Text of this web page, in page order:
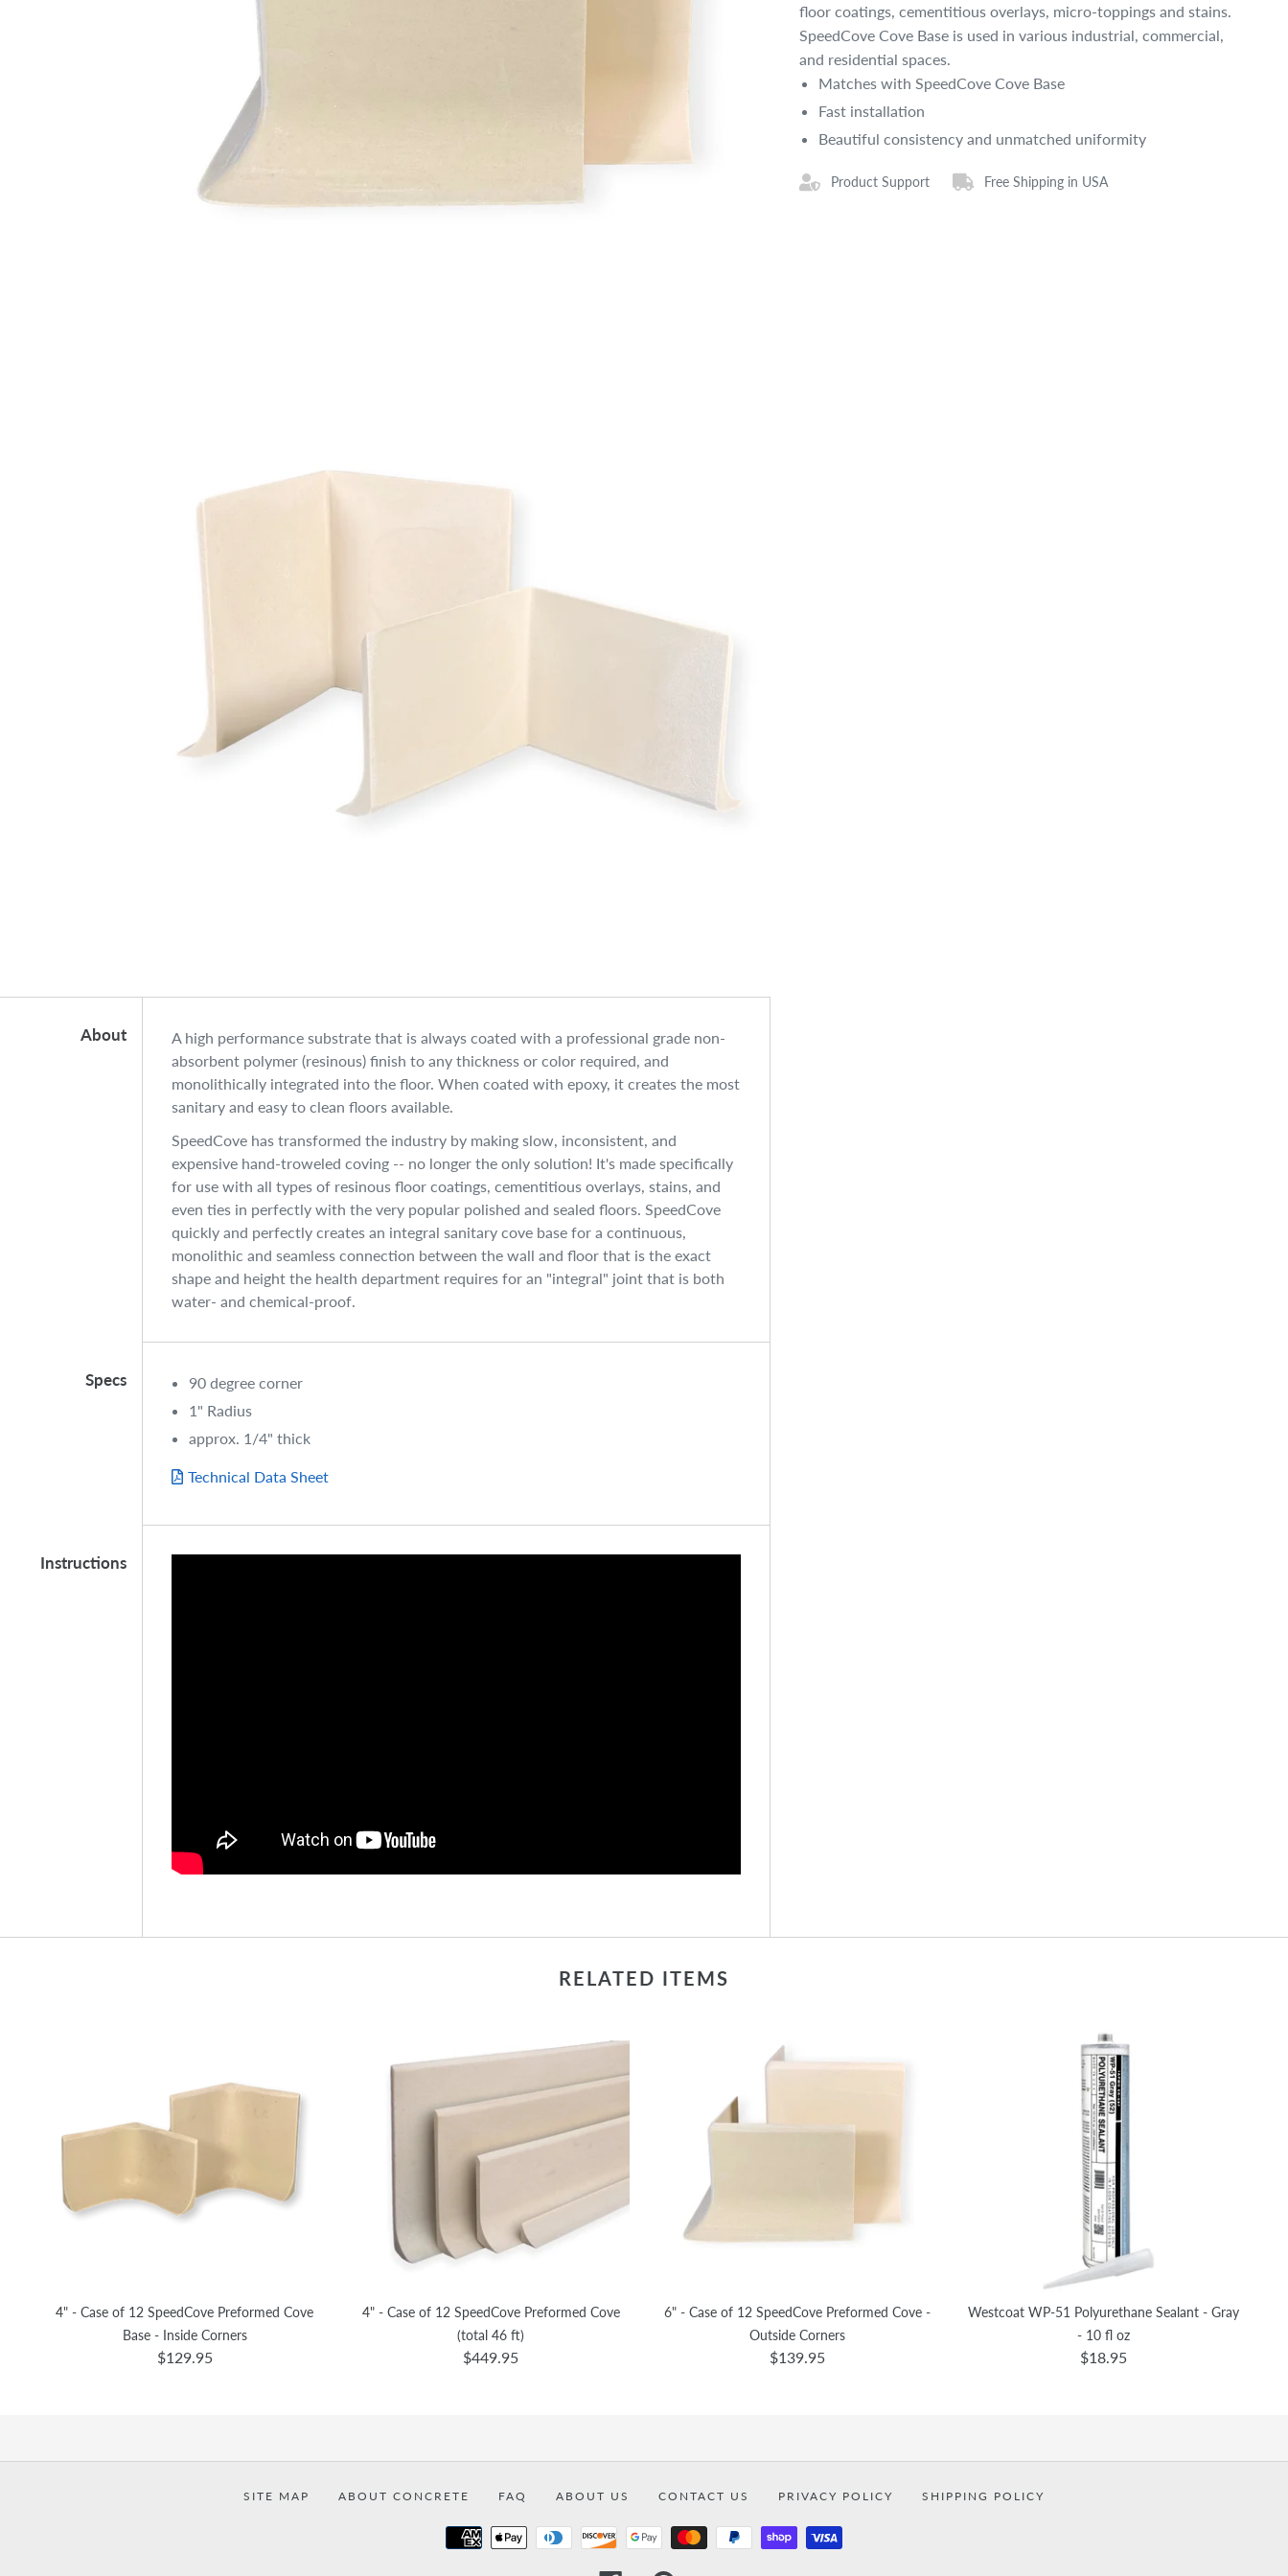
About
A high performance substrate that is always coated with a professional grade non-
absorbent polymer (resinous) finish to any thickness or color required, and
monolithically integrated into the floor. When coated with epoxy, it creates the most
sanitary and easy to clean floors available.
SpeedCove has transformed the industry by making slow, inconsistent, and
expensive hand-troweled coving -- no longer the only solution! It's made specifically
for use with all types of resinous floor coatings, cementitious overlays, stains, and
even ties in perfectly with the very popular polished and sealed floors. SpeedCove
quickly and perfectly creates an integral sanitary cove base for a continuous,
monolithic and seamless connection between the wall and floor that is the exact
shape and height the health department requires for an "integral" joint that is both
water- and chemical-proof.
Specs
90 degree corner
1" Radius
approx. 1/4" thick
Technical Data Sheet
Instructions
floor coatings, cementitious overlays, micro-toppings and stains.
SpeedCove Cove Base is used in various industrial, commercial,
and residential spaces.
Matches with SpeedCove Cove Base
Fast installation
Beautiful consistency and unmatched uniformity
Product Support Free Shipping in USA
RELATED ITEMS
4" - Case of 12 SpeedCove Preformed Cove
Base - Inside Corners
$129.95
4" - Case of 12 SpeedCove Preformed Cove
(total 46 ft)
$449.95
6" - Case of 12 SpeedCove Preformed Cove -
Outside Corners
$139.95
Westcoat WP-51 Polyurethane Sealant - Gray
- 10 fl oz
$18.95
SITE MAP ABOUT CONCRETE FAQ ABOUT US CONTACT US PRIVACY POLICY SHIPPING POLICY
Payment